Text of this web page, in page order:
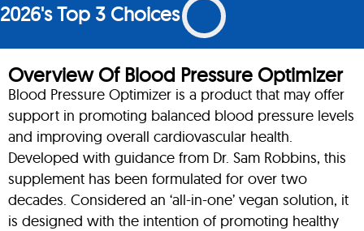
Overview Of Blood Pressure Optimizer
Blood Pressure Optimizer is a product that may offer
support in promoting balanced blood pressure levels
and improving overall cardiovascular health.
Developed with guidance from Dr. Sam Robbins, this
supplement has been formulated for over two
decades. Considered an ‘all-in-one’ vegan solution, it
is designed with the intention of promoting healthy
2026's Top 3 Choices